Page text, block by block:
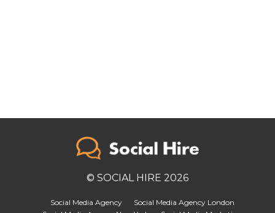
© SOCIAL HIRE 2026
Social Media Agency
Social Media Agency London